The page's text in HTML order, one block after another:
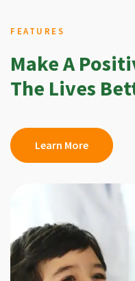
FEATURES
Make A
The Lives
Learn More